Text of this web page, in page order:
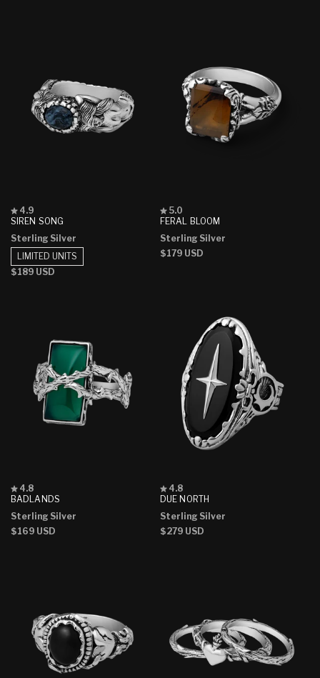
SIREN SONG
Rated
4.9
of
5
stars
4.9
Sterling Silver
Regular
$189 USD
LIMITED UNITS
FERAL BLOOM
Rated
5.0
of
5
stars
5.0
Sterling Silver
Regular
$179 USD
BADLANDS
Rated
4.8
of
5
stars
4.8
Sterling Silver
Regular
$169 USD
DUE NORTH
Rated
4.8
of
5
stars
4.8
Sterling Silver
Regular
$279 USD